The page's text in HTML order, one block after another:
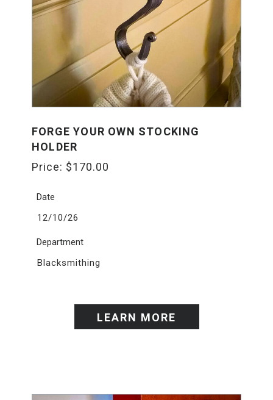
FORGE YOUR OWN STOCKING
HOLDER
Price: $170.00
Date
12/10/26
Department
Blacksmithing
LEARN MORE